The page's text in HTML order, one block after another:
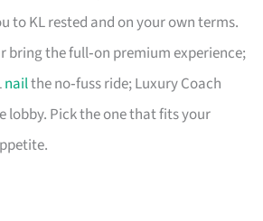
to KL rested and on your own terms.
bring the full‑on premium experience;
nailthe no‑fuss ride; Luxury Coach
lobby. Pick the one that fits your